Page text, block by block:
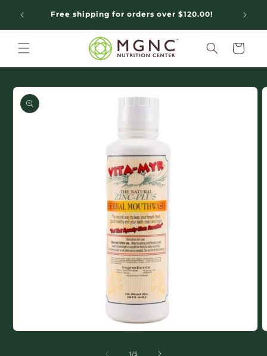
contentFree shipping for orders over $120.00!
Cart
Skip to
product
information
1/of
5